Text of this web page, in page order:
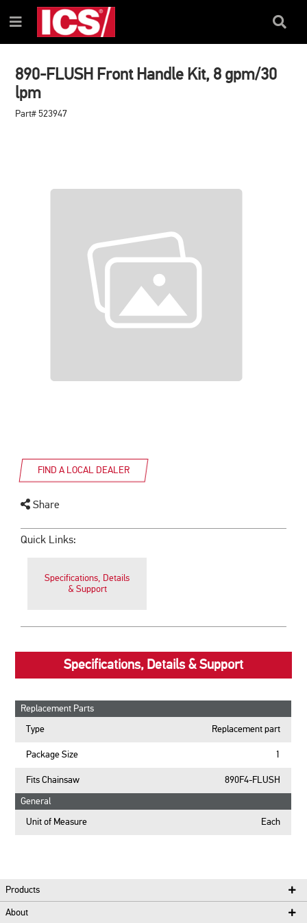
TO
CONTENT
TO
NAVIGATION
MENU
Menu
Search
890-FLUSH Front Handle Kit, 8 gpm/30
lpm
Part# 523947
FIND A LOCAL DEALER
Share
Quick Links:
Specifications, Details
& Support
Specifications, Details & Support
Replacement Parts
Type Replacement part
Package Size 1
Fits Chainsaw 890F4-FLUSH
General
Unit of Measure Each
Products
About